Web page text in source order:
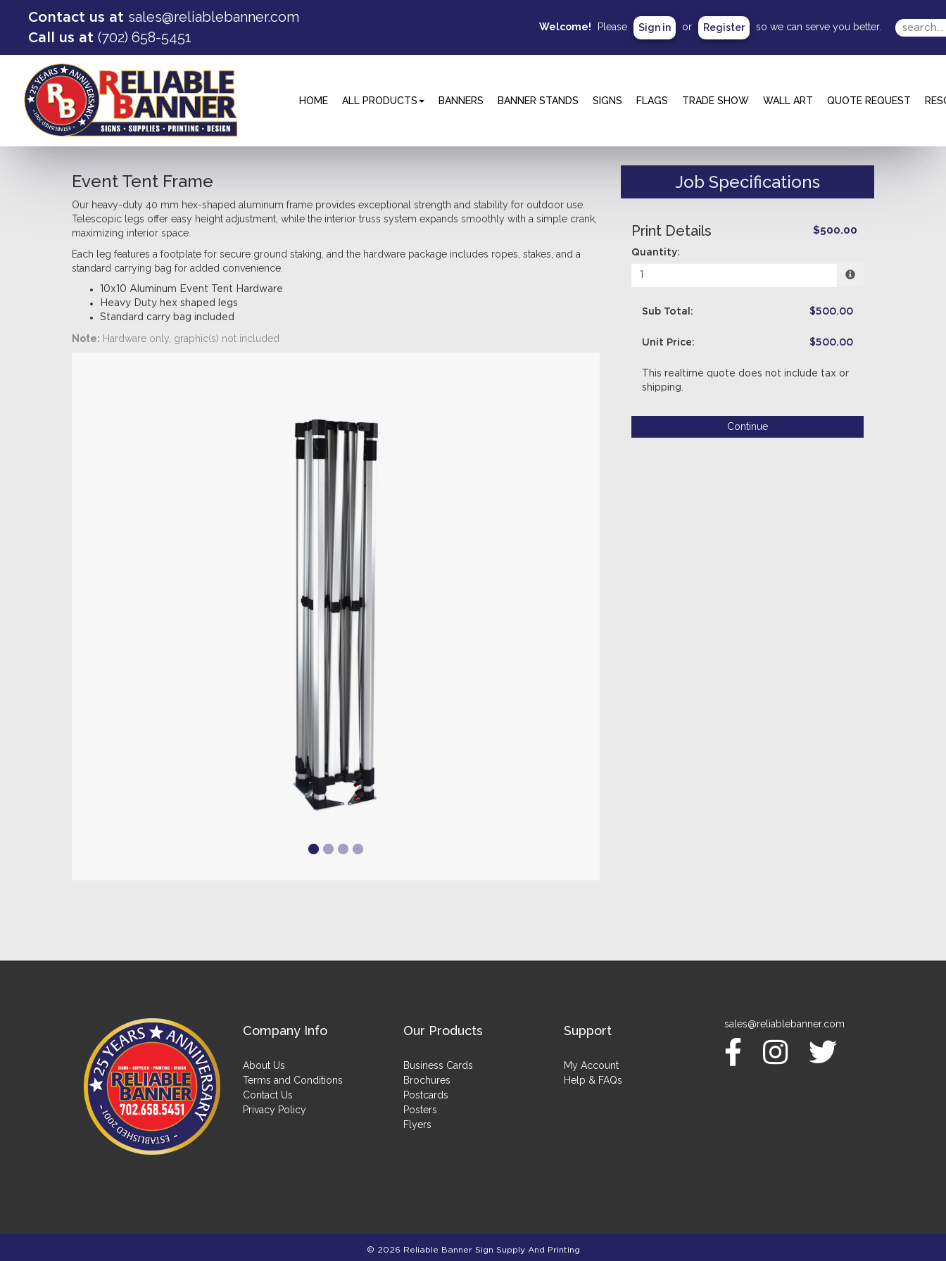
Contact us at sales@reliablebanner.com
Call us at (702) 658-5451
HOME ALL PRODUCTS BANNERS BANNER STANDS SIGNS FLAGS TRADE SHOW WALL ART QUOTE REQUEST
Welcome! Please Sign in or Register so we can serve you better.
Event Tent Frame
Our heavy-duty 40 mm hex-shaped aluminum frame provides exceptional strength and stability for outdoor use.
Telescopic legs offer easy height adjustment, while the interior truss system expands smoothly with a simple crank,
maximizing interior space.
Each leg features a footplate for secure ground staking, and the hardware package includes ropes, stakes, and a
standard carrying bag for added convenience.
10x10 Aluminum Event Tent Hardware
Heavy Duty hex shaped legs
Standard carry bag included
Note: Hardware only, graphic(s) not included
Job Specifications
Print Details $500.00
Quantity:
Sub Total: $500.00
Unit Price: $500.00
This realtime quote does not include tax or
shipping.
Continue
Company Info
About Us
Terms and Conditions
Contact Us
Privacy Policy
Our Products
Business Cards
Brochures
Postcards
Posters
Flyers
Support
My Account
Help & FAQs
sales@reliablebanner.com
© 2026 Reliable Banner Sign Supply And Printing